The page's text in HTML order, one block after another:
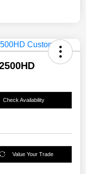
Check Availability
Value Your Trade